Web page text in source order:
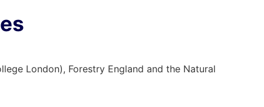
London), Forestry England and the Natural